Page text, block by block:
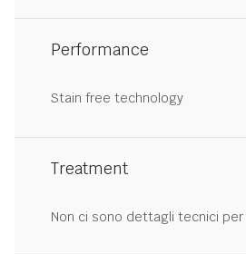
Performance
Stain free technology
Treatment
Non ci sono dettagli tecnici